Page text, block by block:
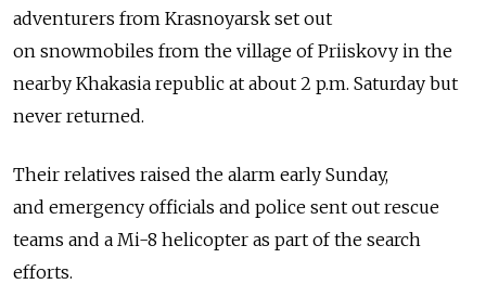
adventurers from Krasnoyarsk set out
on snowmobiles from the village of Priiskovy in the
nearby Khakasia republic at about 2 p.m. Saturday but
never returned.
Their relatives raised the alarm early Sunday,
and emergency officials and police sent out rescue
teams and a Mi-8 helicopter as part of the search
efforts.